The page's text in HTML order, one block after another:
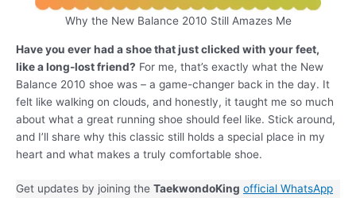
Why the New Balance 2010 Still Amazes Me
Have you ever had a shoe that just clicked with your feet,
like a long-lost friend? For me, that’s exactly what the New
Balance 2010 shoe was – a game-changer back in the day. It
felt like walking on clouds, and honestly, it taught me so much
about what a great running shoe should feel like. Stick around,
and I’ll share why this classic still holds a special place in my
heart and what makes a truly comfortable shoe.
Get updates by joining the TaekwondoKing official WhatsApp